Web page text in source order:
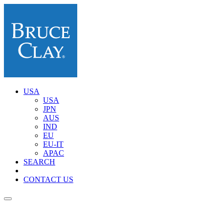
USA
USA
JPN
AUS
IND
EU
EU-IT
APAC
SEARCH
CONTACT US